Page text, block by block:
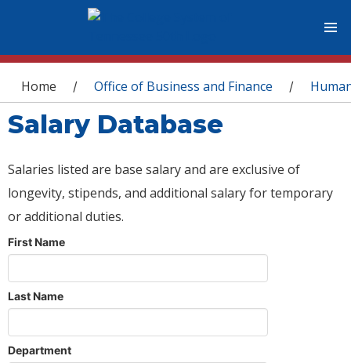
You are here
Home / Office of Business and Finance /
Salary Database
Salaries listed are base salary and are exclusive of
longevity, stipends, and additional salary for temporary
or additional duties.
First Name
Last Name
Department